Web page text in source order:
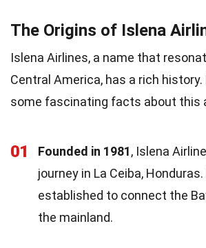
The Origins of Islena
Islena Airlines, a name that
Central America, has a rich
some fascinating facts about this
01 Founded in 1981, Islena
journey in La Ceiba,
established to connect the
the mainland.